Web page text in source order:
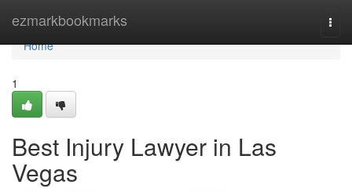
ezmarkbookmarks
Home
Home
1
Best Injury Lawyer in Las
Vegas